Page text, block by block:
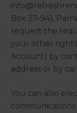
Box 37-941,
request the
your other
Account) by
address or by
You can also